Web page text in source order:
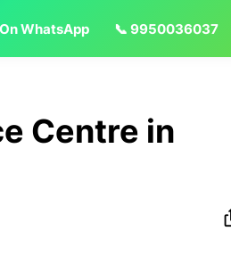
WhatsApp 📞 9950036037
Centre in